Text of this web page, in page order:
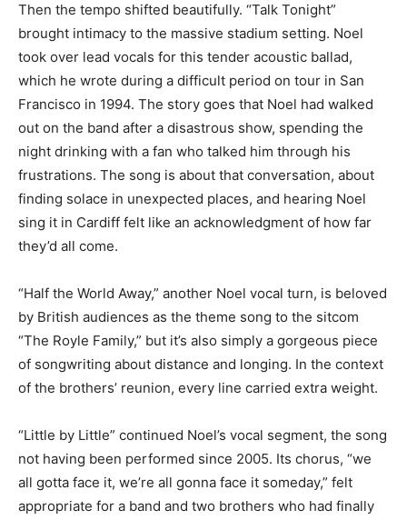
Then the tempo shifted beautifully. “Talk Tonight”
brought intimacy to the massive stadium setting. Noel
took over lead vocals for this tender acoustic ballad,
which he wrote during a difficult period on tour in San
Francisco in 1994. The story goes that Noel had walked
out on the band after a disastrous show, spending the
night drinking with a fan who talked him through his
frustrations. The song is about that conversation, about
finding solace in unexpected places, and hearing Noel
sing it in Cardiff felt like an acknowledgment of how far
they’d all come.
“Half the World Away,” another Noel vocal turn, is beloved
by British audiences as the theme song to the sitcom
“The Royle Family,” but it’s also simply a gorgeous piece
of songwriting about distance and longing. In the context
of the brothers’ reunion, every line carried extra weight.
“Little by Little” continued Noel’s vocal segment, the song
not having been performed since 2005. Its chorus, “we
all gotta face it, we’re all gonna face it someday,” felt
appropriate for a band and two brothers who had finally